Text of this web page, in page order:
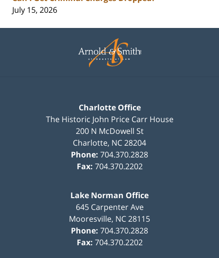
July 15, 2026
Information
Charlotte Office
The Historic John Price Carr House
200 N McDowell St
Charlotte, NC28204
Phone: 704.370.2828
Fax: 704.370.2202
Lake Norman Office
645 Carpenter Ave
Mooresville, NC28115
Phone: 704.370.2828
Fax: 704.370.2202